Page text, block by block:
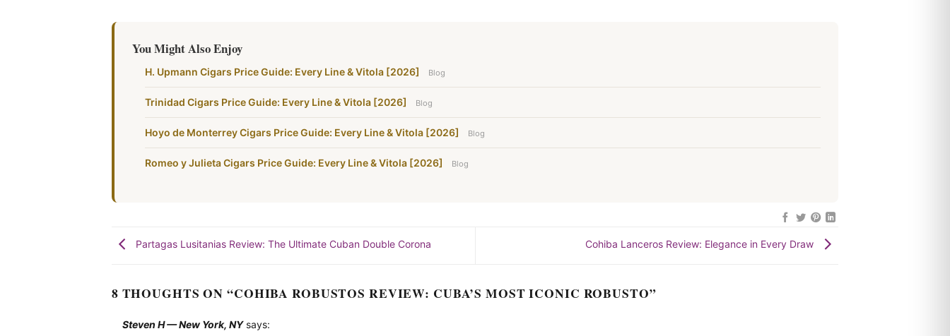
You Might Also Enjoy
H. Upmann Cigars Price Guide: Every Line & Vitola [2026] Blog
Trinidad Cigars Price Guide: Every Line & Vitola [2026] Blog
Hoyo de Monterrey Cigars Price Guide: Every Line & Vitola [2026] Blog
Romeo y Julieta Cigars Price Guide: Every Line & Vitola [2026] Blog
Partagas Lusitanias Review: The Ultimate Cuban Double Corona Cohiba Lanceros Review: Elegance in Every Draw
8 THOUGHTS ON “COHIBA ROBUSTOS REVIEW: CUBA’S MOST ICONIC ROBUSTO”
Steven H — New York, NY says: